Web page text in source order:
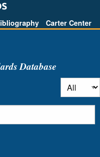
Carter Center
Database